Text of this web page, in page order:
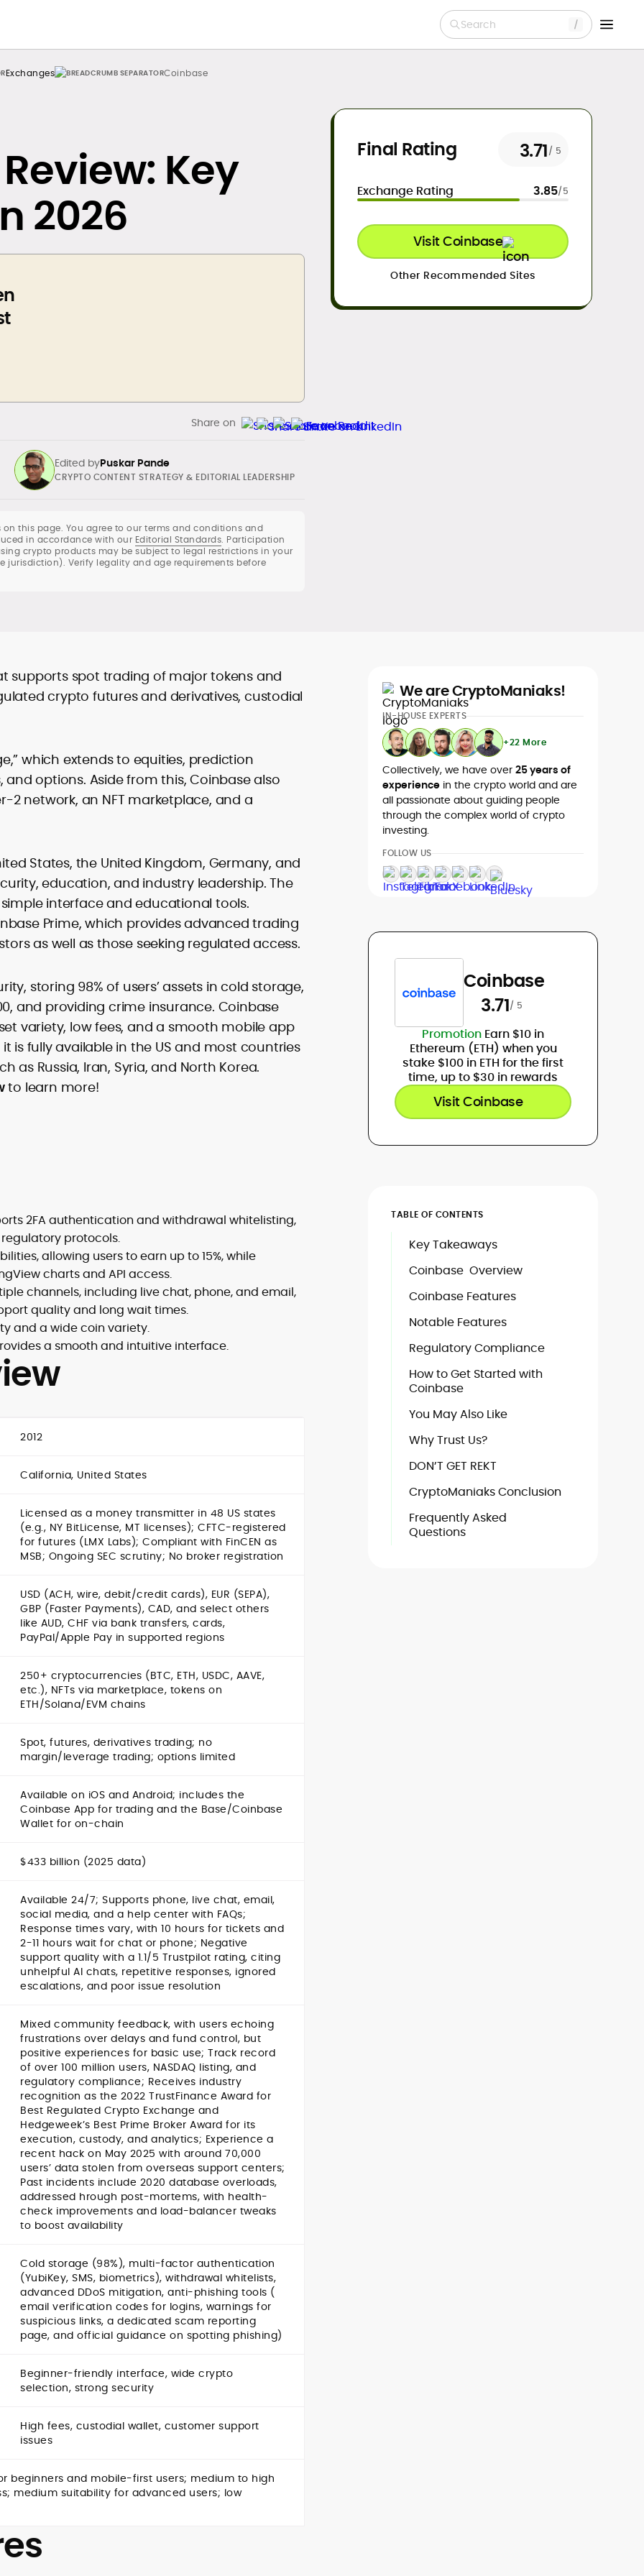
Search
Exchanges Coinbase
Key
2026
Share on
Edited byPuskar Pande
Commercial crypto content strategy,
page optimization and SERP growth
Editorial leadership, style
and protocol upgrades
Community growth, campaign
messaging and partnership
enablement (e.g., #TryCrypto)
Stakeholder alignment with product,
growth and compliance teams
Puskar Pande is a seasoned crypto
content strategist and editor with more
than a decade of experience in
blockchain media. Now, as the
CryptoManiaks, he couples newsroom
discipline with product-savvy execution,
shaping long-form commercial pages,
investment guides, and whitepaper
reviews across DeFi, NFTs, metaverse,
and exchange/wallet coverage.
exchanges and media sites, Puskar has
led content teams and launch motions
for BTCFi apps and liquid-staking tokens,
with work that has driven rankings on
high-value global sites and powered
adoption campaigns, including the
#TryCrypto initiative. His science-and-
journalism foundation informs an
CRYPTO CONTENT STRATEGY & EDITORIAL LEADERSHIP
this page. You agree to our terms and conditions and
in accordance with our Editorial Standards. Participation
crypto products may be subject to legal restrictions in your
jurisdiction). Verify legality and age requirements before
Final Rating 3.71/ 5
Exchange Rating 3.85/5
Visit Coinbase
Other Recommended Sites
supports spot trading of major tokens and
crypto futures and derivatives, custodial
which extends to equities, prediction
options. Aside from this, Coinbase also
2 network, an NFT marketplace, and a
States, the United Kingdom, Germany, and
education, and industry leadership. The
interface and educational tools.
Prime, which provides advanced trading
as well as those seeking regulated access.
storing 98% of users’ assets in cold storage,
and providing crime insurance. Coinbase
variety, low fees, and a smooth mobile app
is fully available in the US and most countries
as Russia, Iran, Syria, and North Korea.
to learn more!
2FA authentication and withdrawal whitelisting,
protocols.
allowing users to earn up to 15%, while
charts and API access.
channels, including live chat, phone, and email,
quality and long wait times.
and a wide coin variety.
a smooth and intuitive interface.
2012
California, United States
Licensed as a money transmitter in 48 US states
(e.g., NY BitLicense, MT licenses); CFTC-registered
for futures (LMX Labs); Compliant with FinCEN as
MSB; Ongoing SEC scrutiny; No broker registration
USD (ACH, wire, debit/credit cards), EUR (SEPA),
GBP (Faster Payments), CAD, and select others
like AUD, CHF via bank transfers, cards,
PayPal/Apple Pay in supported regions
250+ cryptocurrencies (BTC, ETH, USDC, AAVE,
etc.), NFTs via marketplace, tokens on
ETH/Solana/EVM chains
Spot, futures, derivatives trading; no
margin/leverage trading; options limited
Available on iOS and Android; includes the
Coinbase App for trading and the Base/Coinbase
Wallet for on-chain
$433 billion (2025 data)
Available 24/7; Supports phone, live chat, email,
social media, and a help center with FAQs;
Response times vary, with 10 hours for tickets and
2-11 hours wait for chat or phone; Negative
support quality with a 1.1/5 Trustpilot rating, citing
unhelpful AI chats, repetitive responses, ignored
escalations, and poor issue resolution
Mixed community feedback, with users echoing
frustrations over delays and fund control, but
positive experiences for basic use; Track record
of over 100 million users, NASDAQ listing, and
regulatory compliance; Receives industry
recognition as the 2022 TrustFinance Award for
Best Regulated Crypto Exchange and
Hedgeweek’s Best Prime Broker Award for its
execution, custody, and analytics; Experience a
recent hack on May 2025 with around 70,000
users’ data stolen from overseas support centers;
Past incidents include 2020 database overloads,
addressed hrough post-mortems, with health-
check improvements and load-balancer tweaks
to boost availability
Cold storage (98%), multi-factor authentication
(YubiKey, SMS, biometrics), withdrawal whitelists,
advanced DDoS mitigation, anti-phishing tools (
email verification codes for logins, warnings for
suspicious links, a dedicated scam reporting
page, and official guidance on spotting phishing)
Beginner-friendly interface, wide crypto
selection, strong security
High fees, custodial wallet, customer support
issues
beginners and mobile-first users; medium to high
medium suitability for advanced users; low
We are CryptoManiaks!
IN-HOUSE EXPERTS
+22 More
Collectively, we have over 25 years of
experience in the crypto world and are
all passionate about guiding people
through the complex world of crypto
investing.
FOLLOW US
Coinbase
3.71/ 5
Promotion Earn $10 in
Ethereum (ETH) when you
stake $100 in ETH for the first
time, up to $30 in rewards
Visit Coinbase
TABLE OF CONTENTS
Key Takeaways
Coinbase Overview
Coinbase Features
Notable Features
Regulatory Compliance
How to Get Started with
Coinbase
You May Also Like
Why Trust Us?
DON’T GET REKT
CryptoManiaks Conclusion
Frequently Asked
Questions